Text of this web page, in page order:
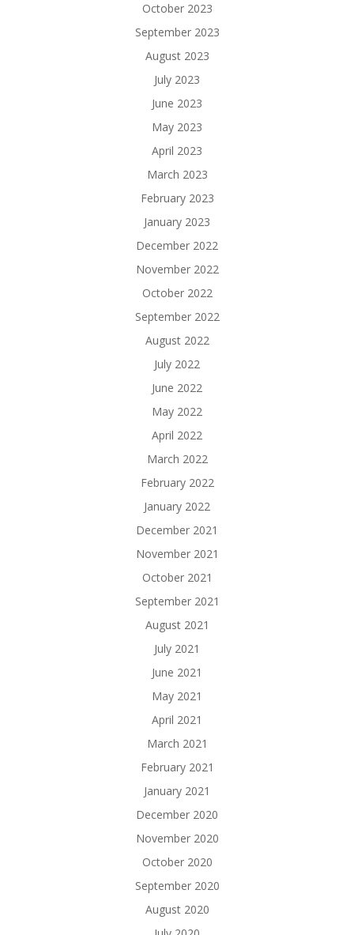
October 2023
September 2023
August 2023
July 2023
June 2023
May 2023
April 2023
March 2023
February 2023
January 2023
December 2022
November 2022
October 2022
September 2022
August 2022
July 2022
June 2022
May 2022
April 2022
March 2022
February 2022
January 2022
December 2021
November 2021
October 2021
September 2021
August 2021
July 2021
June 2021
May 2021
April 2021
March 2021
February 2021
January 2021
December 2020
November 2020
October 2020
September 2020
August 2020